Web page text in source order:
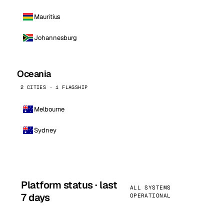
Mauritius
Johannesburg
Oceania
2 CITIES · 1 FLAGSHIP
Melbourne
Sydney
Platform status · last
7 days
ALL SYSTEMS
OPERATIONAL